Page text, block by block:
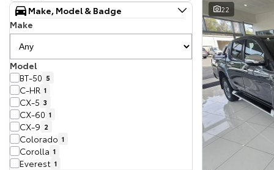
Make, Model & Badge
Make
Model
BT-50 5
C-HR 1
CX-5 3
CX-60 1
CX-9 2
Colorado 1
Corolla 1
Everest 1
22